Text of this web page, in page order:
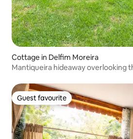
Cottage in Delfim Moreira
Mantiqueira hideaway overlooking
Guest favourite
Guest favourite